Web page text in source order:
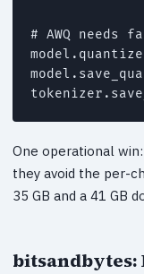
# AWQ needs
One operational
they avoid the per-
35 GB and a 41 GB
bitsandbytes: